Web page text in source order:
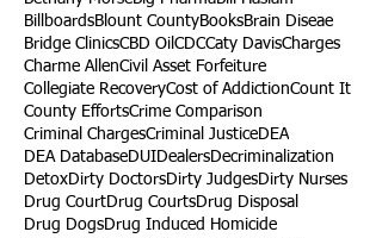
BillboardsBlount CountyBooksBrain Diseae
Bridge ClinicsCBD Oil CDCCaty DavisCharges
Charme AllenCivil Asset Forfeiture
Collegiate RecoveryCost of AddictionCount It
County EffortsCrime Comparison
Criminal ChargesCriminal JusticeDEA
DEA DatabaseDUIDealersDecriminalization
DetoxDirty DoctorsDirty JudgesDirty Nurses
Drug CourtDrug CourtsDrug Disposal
Drug DogsDrug Induced Homicide